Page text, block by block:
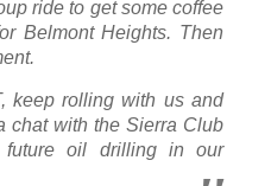
ride to get some coffee
Belmont Heights. Then
keep rolling with us and
chat with the Sierra Club
oil drilling in our